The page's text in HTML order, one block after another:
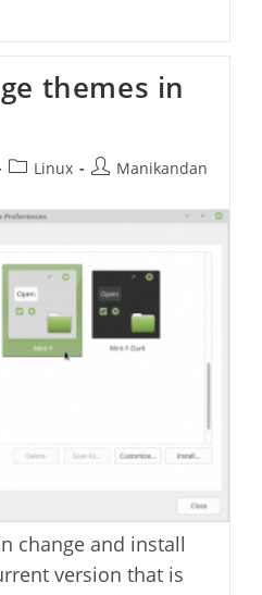
themes in
PostLinux
PostManikandan
change and install
version that is